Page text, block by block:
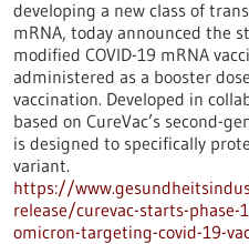
developing a new class of
mRNA, today announced the
modified COVID-19 mRNA
administered as a booster
vaccination. Developed in
based on CureVac’s second-
is designed to specifically
variant.
https://
release/curevac-starts-
omicron-targeting-covid-19-